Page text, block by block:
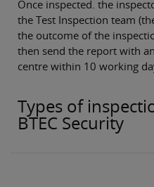
Once inspected. the
the Test Inspection team
the outcome of the
then send the report with
centre within 10 working
Types of
BTEC Security